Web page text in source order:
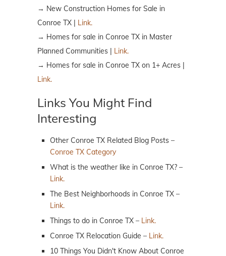
→ New Construction Homes for Sale in
Conroe TX | Link.
→ Homes for sale in Conroe TX in Master
Planned Communities | Link.
→ Homes for sale in Conroe TX on 1+ Acres |
Link.
Links You Might Find
Interesting
Other Conroe TX Related Blog Posts –
Conroe TX Category
What is the weather like in Conroe TX? –
Link.
The Best Neighborhoods in Conroe TX –
Link.
Things to do in Conroe TX – Link.
Conroe TX Relocation Guide – Link.
10 Things You Didn't Know About Conroe